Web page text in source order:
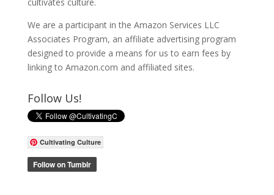
We are a participant in the Amazon Services LLC
Associates Program, an affiliate advertising program
designed to provide a means for us to earn fees by
linking to Amazon.com and affiliated sites.
Follow Us!
Cultivating Culture